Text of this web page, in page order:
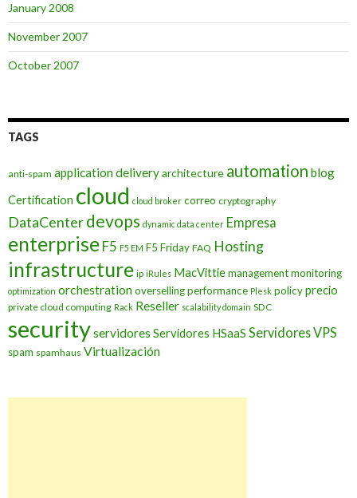
January 2008
November 2007
October 2007
TAGS
anti-spam application deliveryarchitecture automation blog
Certification cloud cloud broker correo cryptography
DataCenterdevops dynamic data center Empresa
enterprise F5 F5 EM F5 Friday FAQ Hosting
infrastructure ip iRules MacVittiemanagementmonitoring
optimization orchestrationoversellingperformance Plesk policyprecio
private cloud computing Rack Reseller scalability domain SDC
securityservidores Servidores HSaaS Servidores VPS
spam spamhaus Virtualización